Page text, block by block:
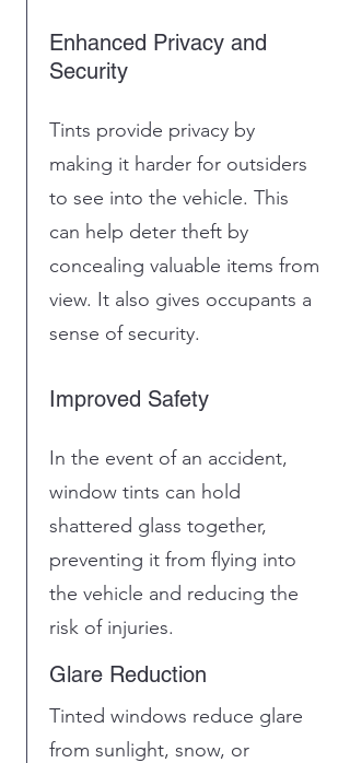
Enhanced Privacy and
Security
Tints provide privacy by
making it harder for outsiders
to see into the vehicle. This
can help deter theft by
concealing valuable items from
view. It also gives occupants a
sense of security.
Improved Safety
In the event of an accident,
window tints can hold
shattered glass together,
preventing it from flying into
the vehicle and reducing the
risk of injuries.
Glare Reduction
Tinted windows reduce glare
from sunlight, snow, or